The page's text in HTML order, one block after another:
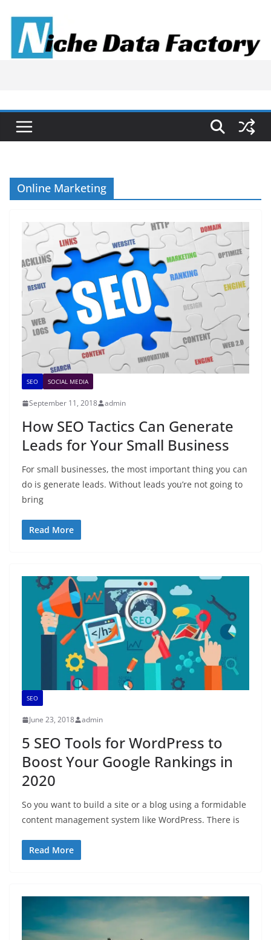
content
Online Marketing
SEO SOCIAL MEDIA
September 11, 2018 admin
How SEO Tactics Can Generate
Leads for Your Small Business
For small businesses, the most important thing you can
do is generate leads. Without leads you’re not going to
bring
Read More
SEO
June 23, 2018 admin
5 SEO Tools for WordPress to
Boost Your Google Rankings in
2020
So you want to build a site or a blog using a formidable
content management system like WordPress. There is
Read More